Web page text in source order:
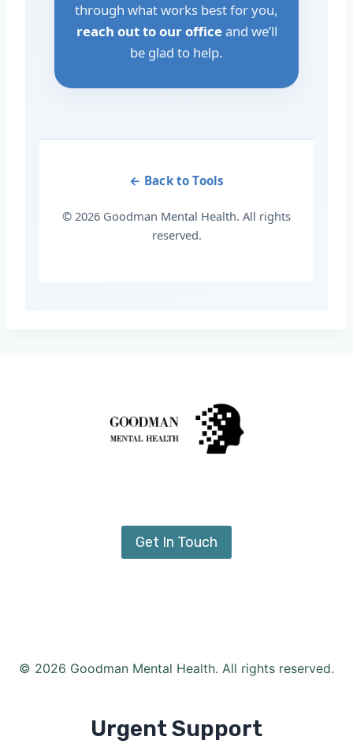
through what works best for you,
reach out to our officeand we’ll
be glad to help.
← Back to Tools
© 2026 Goodman Mental Health. All rights
reserved.
Get In Touch
© 2026 Goodman Mental Health. All rights reserved.
Urgent Support